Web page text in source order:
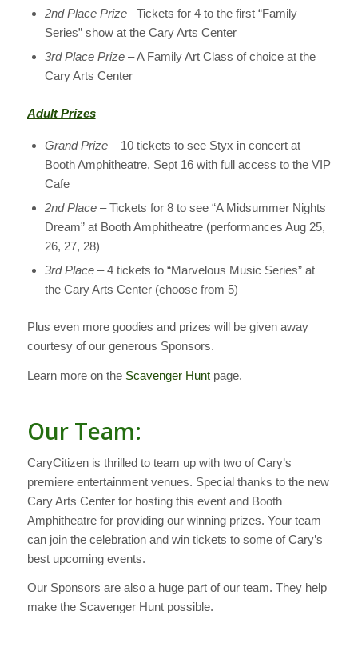
2nd Place Prize–Tickets for 4 to the first “Family
Series” show at the Cary Arts Center
3rd Place Prize– A Family Art Class of choice at the
Cary Arts Center
Adult Prizes
Grand Prize– 10 tickets to see Styx in concert at
Booth Amphitheatre, Sept 16 with full access to the VIP
Cafe
2nd Place– Tickets for 8 to see “A Midsummer Nights
Dream” at Booth Amphitheatre (performances Aug 25,
26, 27, 28)
3rd Place– 4 tickets to “Marvelous Music Series” at
the Cary Arts Center (choose from 5)
Plus even more goodies and prizes will be given away
courtesy of our generous Sponsors.
Learn more on the Scavenger Huntpage.
Our Team:
CaryCitizen is thrilled to team up with two of Cary’s
premiere entertainment venues. Special thanks to the new
Cary Arts Center for hosting this event and Booth
Amphitheatre for providing our winning prizes. Your team
can join the celebration and win tickets to some of Cary’s
best upcoming events.
Our Sponsors are also a huge part of our team. They help
make the Scavenger Hunt possible.